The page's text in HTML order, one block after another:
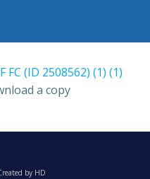
FC (ID 2508562) (1) (1)
a copy
by HD